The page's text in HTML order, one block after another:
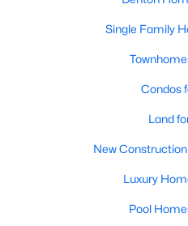
1
Single Family
Condos
Land
New
Luxury
Pool